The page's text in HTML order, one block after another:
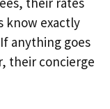
know exactly
anything goes
their concierge